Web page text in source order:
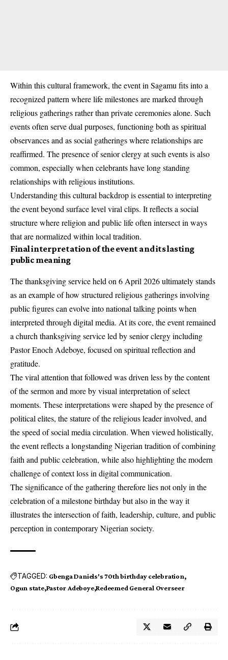
Within this cultural framework, the event in Sagamu fits into a
recognized pattern where life milestones are marked through
religious gatherings rather than private ceremonies alone. Such
events often serve dual purposes, functioning both as spiritual
observances and as social gatherings where relationships are
reaffirmed. The presence of senior clergy at such events is also
common, especially when celebrants have long standing
relationships with religious institutions.
Understanding this cultural backdrop is essential to interpreting
the event beyond surface level viral clips. It reflects a social
structure where religion and public life often intersect in ways
that are normalized within local tradition.
Final interpretation of the event and its lasting
public meaning
The thanksgiving service held on 6 April 2026 ultimately stands
as an example of how structured religious gatherings involving
public figures can evolve into national talking points when
interpreted through digital media. At its core, the event remained
a church thanksgiving service led by senior clergy including
Pastor Enoch Adeboye, focused on spiritual reflection and
gratitude.
The viral attention that followed was driven less by the content
of the sermon and more by visual interpretation of select
moments. These interpretations were shaped by the presence of
political elites, the stature of the religious leader involved, and
the speed of social media circulation. When viewed holistically,
the event reflects a longstanding Nigerian tradition of combining
faith and public celebration, while also highlighting the modern
challenge of context loss in digital communication.
The significance of the gathering therefore lies not only in the
celebration of a milestone birthday but also in the way it
illustrates the intersection of faith, leadership, culture, and public
perception in contemporary Nigerian society.
TAGGED: Gbenga Daniels's 70th birthday celebration
Ogun state Pastor Adeboye Redeemed General Overseer